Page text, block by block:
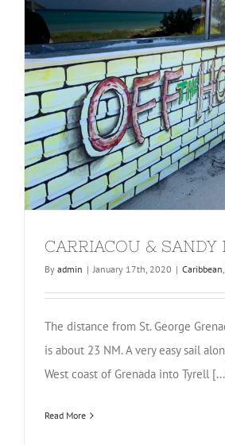
CARRIACOU & SANDY
By admin | January 17th, 2020 | Caribbean,
The distance from St. George
is about 23 NM. A very easy sail
West coast of Grenada into Tyrell
Read More